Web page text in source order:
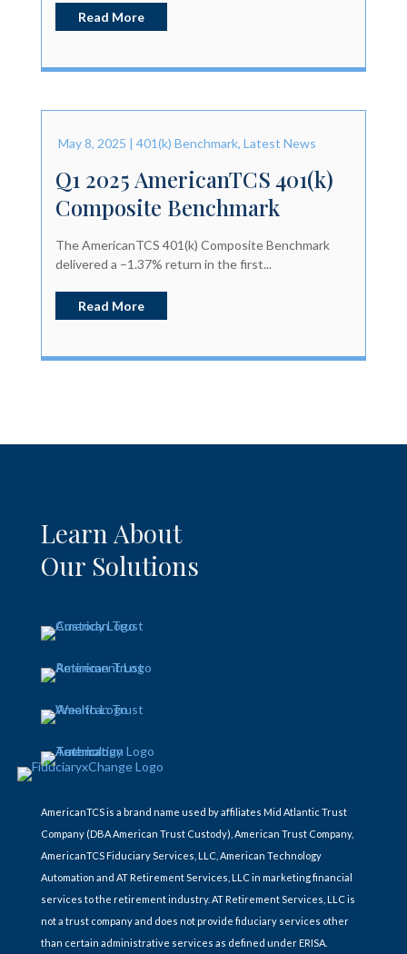
Read More
Q1 2025 AmericanTCS 401(k)
Composite Benchmark
May 8, 2025 | 401(k) Benchmark, Latest News
The AmericanTCS 401(k) Composite Benchmark
delivered a –1.37% return in the first...
Read More
Learn About
Our Solutions
AmericanTCS is a brand name used by affiliates Mid Atlantic Trust
Company (DBA American Trust Custody), American Trust Company,
AmericanTCS Fiduciary Services, LLC, American Technology
Automation and AT Retirement Services, LLC in marketing financial
services to the retirement industry. AT Retirement Services, LLC is
not a trust company and does not provide fiduciary services other
than certain administrative services as defined under ERISA.